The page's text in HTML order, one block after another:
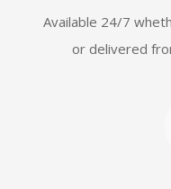
Available 24/7
or delivered